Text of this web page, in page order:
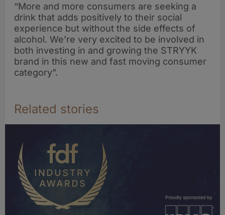
“More and more consumers are seeking a
drink that adds positively to their social
experience but without the side effects of
alcohol. We’re very excited to be involved in
both investing in and growing the STRYYK
brand in this new and fast moving consumer
category”.
Related stories